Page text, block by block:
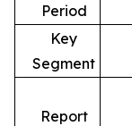
Period
Key
Segment
Report